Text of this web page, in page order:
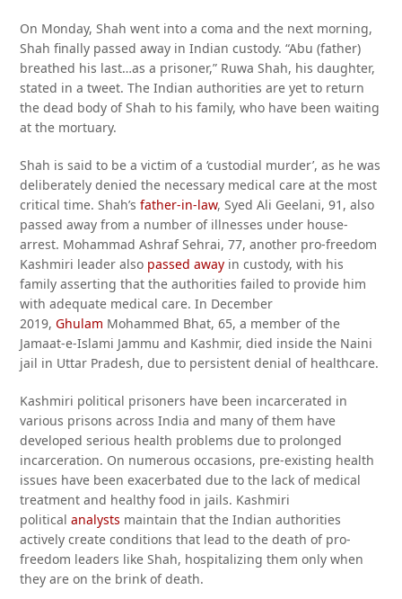
On Monday, Shah went into a coma and the next morning,
Shah finally passed away in Indian custody. “Abu (father)
breathed his last…as a prisoner,” Ruwa Shah, his daughter,
stated in a tweet. The Indian authorities are yet to return
the dead body of Shah to his family, who have been waiting
at the mortuary.
Shah is said to be a victim of a ‘custodial murder’, as he was
deliberately denied the necessary medical care at the most
critical time. Shah’sfather-in-law, Syed Ali Geelani, 91, also
passed away from a number of illnesses under house-
arrest. Mohammad Ashraf Sehrai, 77, another pro-freedom
Kashmiri leader also passed away in custody, with his
family asserting that the authorities failed to provide him
with adequate medical care. In December
2019,Ghulam Mohammed Bhat, 65, a member of the
Jamaat-e-Islami Jammu and Kashmir, died inside the Naini
jail in Uttar Pradesh, due to persistent denial of healthcare.
Kashmiri political prisoners have been incarcerated in
various prisons across India and many of them have
developed serious health problems due to prolonged
incarceration. On numerous occasions, pre-existing health
issues have been exacerbated due to the lack of medical
treatment and healthy food in jails. Kashmiri
politicalanalysts maintain that the Indian authorities
actively create conditions that lead to the death of pro-
freedom leaders like Shah, hospitalizing them only when
they are on the brink of death.